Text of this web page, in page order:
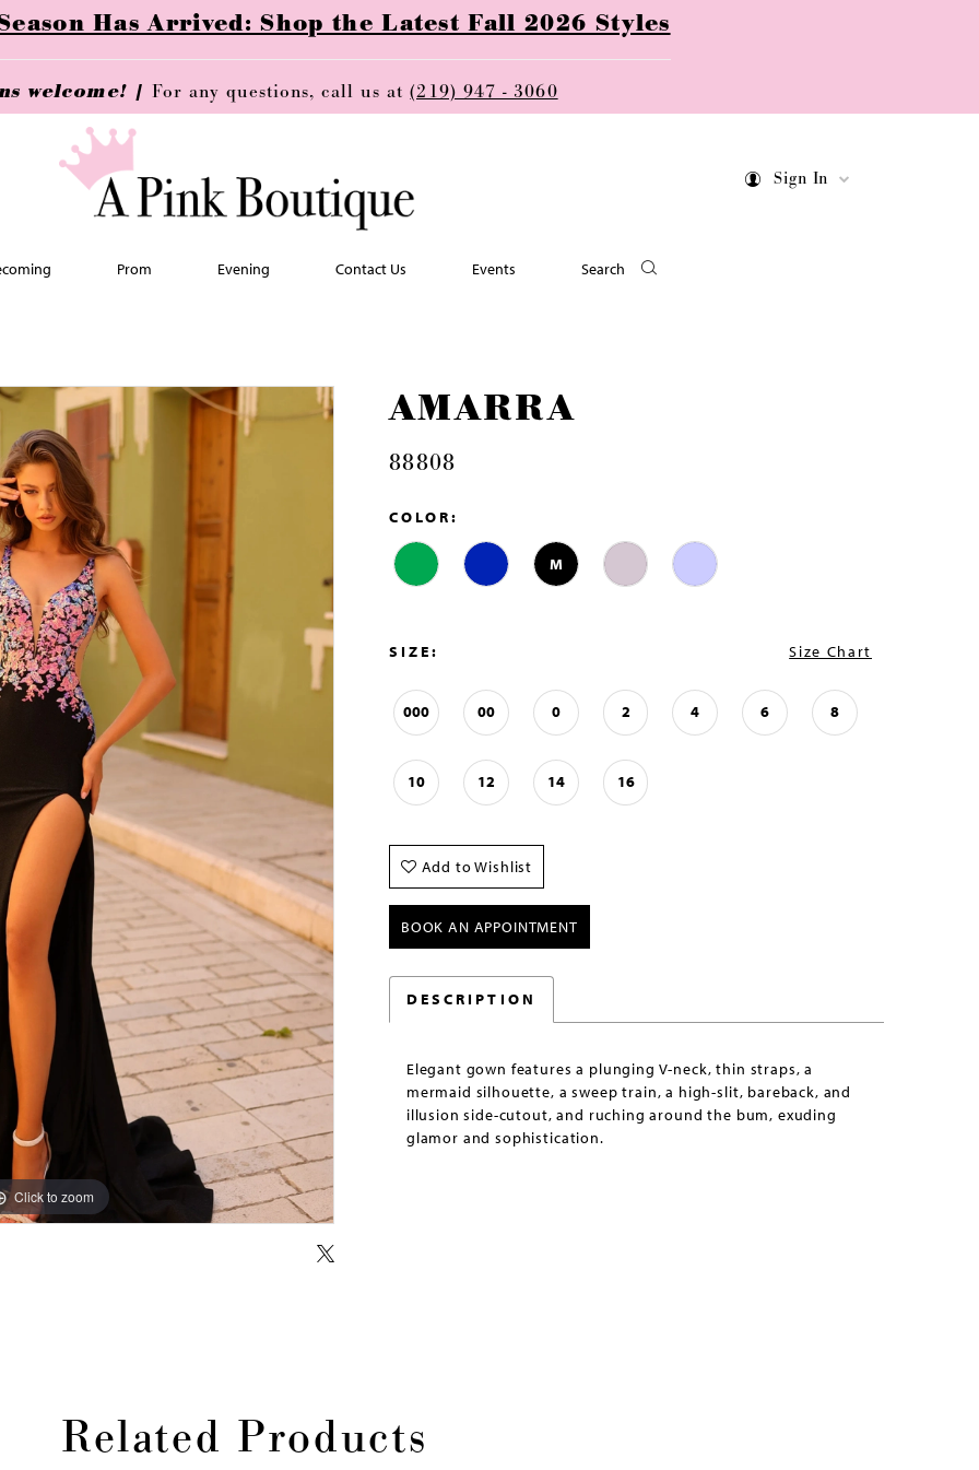
Has Arrived: Shop the Latest Fall 2026 Styles
welcome! | For any questions, call us at(219) 947 - 3060
Sign In
Prom Evening Contact Us Events Search
Click to zoom
Click to zoom
AMARRA
88808
COLOR:
M
SIZE: Size Chart
000 00 0 2 4 6 8
10 12 14 16
Add to Wishlist
BOOK AN APPOINTMENT
DESCRIPTION
Elegant gown features a plunging V-neck, thin straps, a
mermaid silhouette, a sweep train, a high-slit, bareback, and
illusion side-cutout, and ruching around the bum, exuding
glamor and sophistication.
Related Products